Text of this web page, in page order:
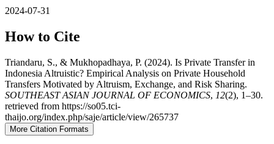
2024-07-31
How to Cite
Triandaru, S., & Mukhopadhaya, P. (2024). Is Private Transfer in
Indonesia Altruistic? Empirical Analysis on Private Household
Transfers Motivated by Altruism, Exchange, and Risk Sharing.
SOUTHEAST ASIAN JOURNAL OF ECONOMICS, 12(2), 1–30.
retrieved from https://so05.tci-
thaijo.org/index.php/saje/article/view/265737
More Citation Formats